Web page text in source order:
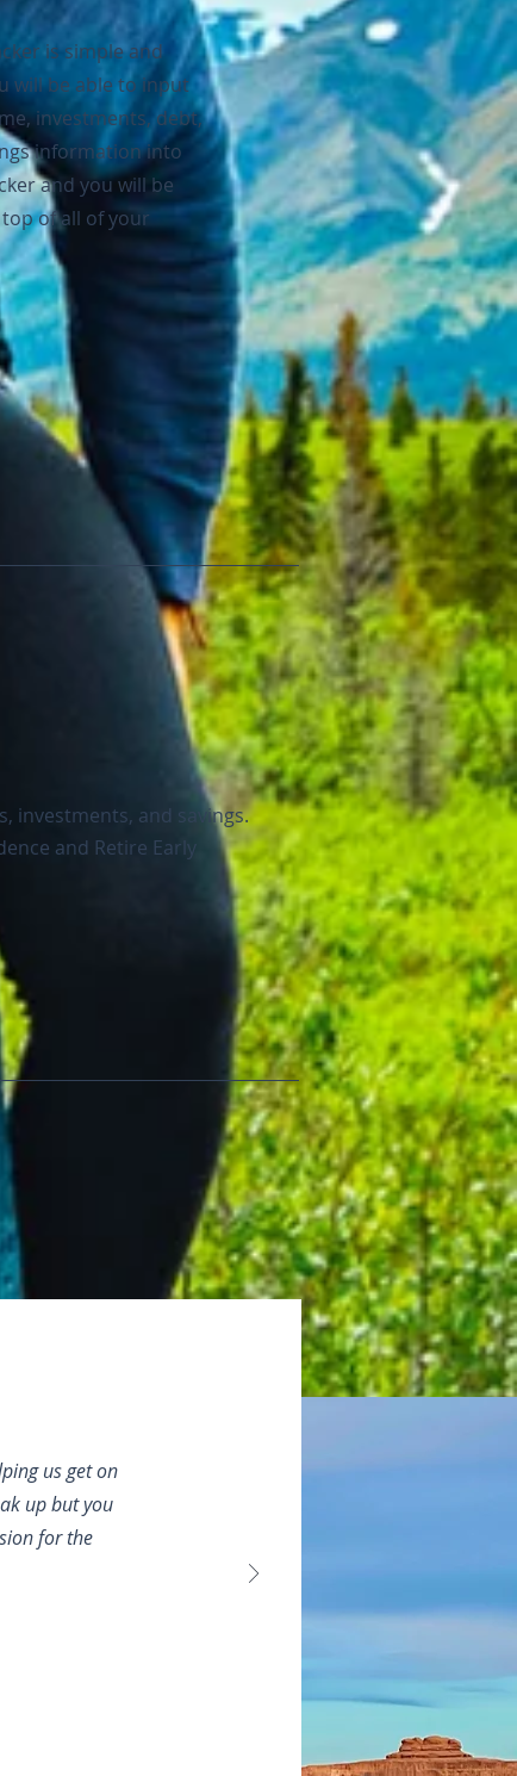
is simple and
will be able to input
investments, debt,
information into
and you will be
of all of your
investments, and savings.
and Retire Early
us get on
up but you
for the